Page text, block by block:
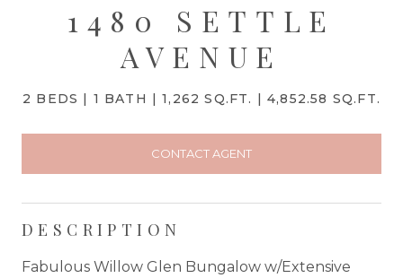
1480 SETTLE
AVENUE
2 BEDS 1 BATH 1,262 SQ.FT. 4,852.58 SQ.FT.
CONTACT AGENT
DESCRIPTION
Fabulous Willow Glen Bungalow w/Extensive